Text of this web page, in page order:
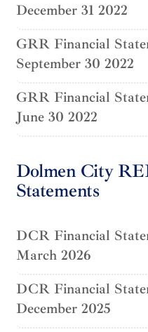
December 31 2022
GRR Financial
September 30 2022
GRR Financial
June 30 2022
Dolmen City
Statements
DCR Financial
March 2026
DCR Financial
December 2025